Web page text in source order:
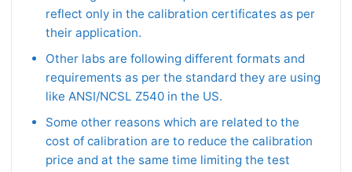
reflect only in the calibration certificates as per
their application.
Other labs are following different formats and
requirements as per the standard they are using
like ANSI/NCSL Z540 in the US.
Some other reasons which are related to the
cost of calibration are to reduce the calibration
price and at the same time limiting the test